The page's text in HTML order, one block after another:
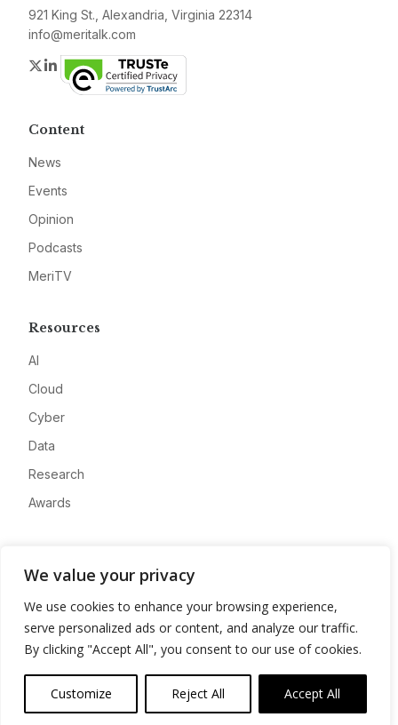
We value your privacy
We use cookies to enhance your browsing experience,
serve personalized ads or content, and analyze our traffic.
By clicking "Accept All", you consent to our use of cookies.
Customize Reject All Accept All
921 King St., Alexandria, Virginia 22314
info@meritalk.com
Twitter
LinkedIn
Content
News
Events
Opinion
Podcasts
MeriTV
Resources
AI
Cloud
Cyber
Data
Research
Awards
Advertise
Contact
Privacy